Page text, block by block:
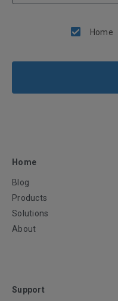
Home
Home
Blog
Products
Solutions
About
Support